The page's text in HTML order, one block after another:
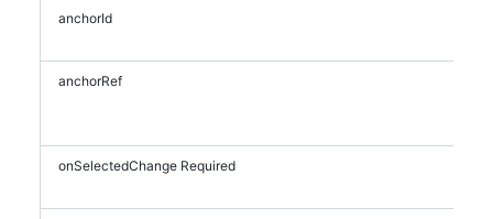
anchorId
anchorRef
onSelectedChange Required